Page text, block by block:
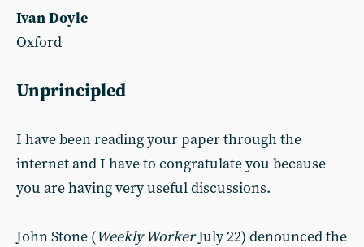
Ivan Doyle
Oxford
Unprincipled
I have been reading your paper through the
internet and I have to congratulate you because
you are having very useful discussions.
John Stone (Weekly WorkerJuly 22) denounced the